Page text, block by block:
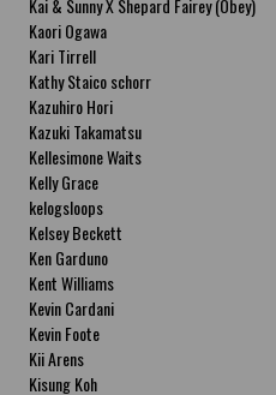
Kai & Sunny X Shepard Fairey (Obey)
Kaori Ogawa
Kari Tirrell
Kathy Staico schorr
Kazuhiro Hori
Kazuki Takamatsu
Kellesimone Waits
Kelly Grace
kelogsloops
Kelsey Beckett
Ken Garduno
Kent Williams
Kevin Cardani
Kevin Foote
Kii Arens
Kisung Koh